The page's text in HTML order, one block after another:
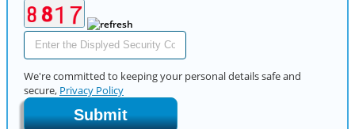
We're committed to keeping your personal details safe and
secure, Privacy Policy
Submit